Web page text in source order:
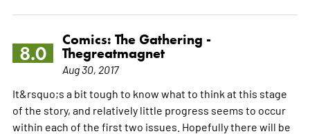
8.0
Comics: The Gathering -
Thegreatmagnet
Aug 30, 2017
It&rsquo;s a bit tough to know what to think at this stage
of the story, and relatively little progress seems to occur
within each of the first two issues. Hopefully there will be